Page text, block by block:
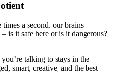
a second, our brains
is it safe here or is it dangerous?
talking to stays in the
smart, creative, and the best